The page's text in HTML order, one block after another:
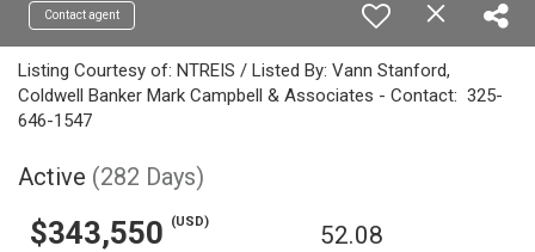
Contact agent
Listing Courtesy of: NTREIS / Listed By: Vann Stanford,
Coldwell Banker Mark Campbell & Associates - Contact: 325-
646-1547
Active (282 Days)
$343,550 (USD) 52.08